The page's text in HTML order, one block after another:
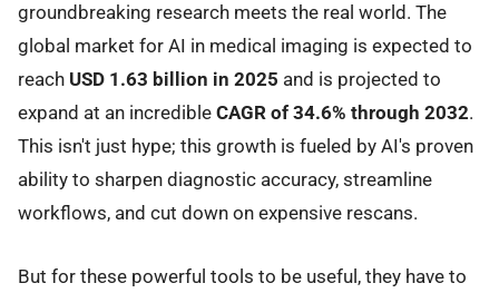
groundbreaking research meets the real world. The
global market for AI in medical imaging is expected to
reach USD 1.63 billion in 2025 and is projected to
expand at an incredible CAGR of 34.6% through 2032.
This isn't just hype; this growth is fueled by AI's proven
ability to sharpen diagnostic accuracy, streamline
workflows, and cut down on expensive rescans.
But for these powerful tools to be useful, they have to